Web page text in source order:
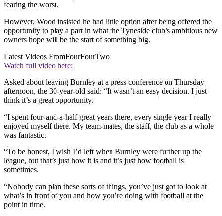
fearing the worst.
However, Wood insisted he had little option after being offered the
opportunity to play a part in what the Tyneside club’s ambitious new
owners hope will be the start of something big.
Latest Videos FromFourFourTwo
Watch full video here:
Asked about leaving Burnley at a press conference on Thursday
afternoon, the 30-year-old said: “It wasn’t an easy decision. I just
think it’s a great opportunity.
“I spent four-and-a-half great years there, every single year I really
enjoyed myself there. My team-mates, the staff, the club as a whole
was fantastic.
“To be honest, I wish I’d left when Burnley were further up the
league, but that’s just how it is and it’s just how football is
sometimes.
“Nobody can plan these sorts of things, you’ve just got to look at
what’s in front of you and how you’re doing with football at the
point in time.